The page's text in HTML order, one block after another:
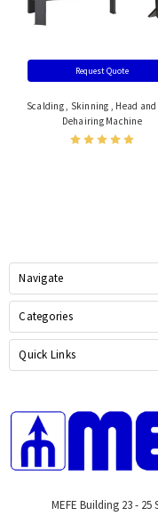
Request Quote
Scalding , Skinning , Head and
Dehairing Machine
Navigate
Categories
Quick Links
MEFE Building 23 -